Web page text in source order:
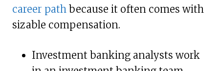
career path because it often comes with
sizable compensation.
Investment banking analysts work